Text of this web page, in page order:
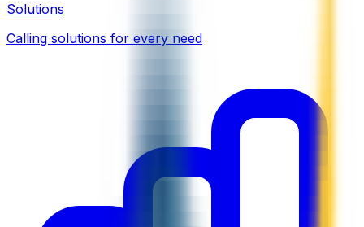
Solutions
Calling solutions for every need